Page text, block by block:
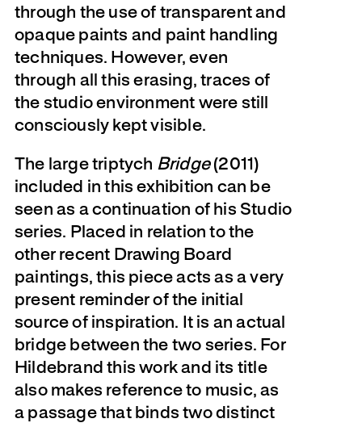
through the use of transparent and
opaque paints and paint handling
techniques. However, even
through all this erasing, traces of
the studio environment were still
consciously kept visible.
The large triptych Bridge(2011)
included in this exhibition can be
seen as a continuation of his Studio
series. Placed in relation to the
other recent Drawing Board
paintings, this piece acts as a very
present reminder of the initial
source of inspiration. It is an actual
bridge between the two series. For
Hildebrand this work and its title
also makes reference to music, as
a passage that binds two distinct